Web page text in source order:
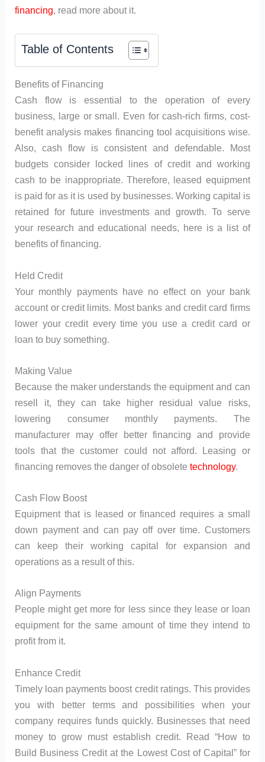
financing, read more about it.
Table of Contents
Benefits of Financing
Cash flow is essential to the operation of every
business, large or small. Even for cash-rich firms, cost-
benefit analysis makes financing tool acquisitions wise.
Also, cash flow is consistent and defendable. Most
budgets consider locked lines of credit and working
cash to be inappropriate. Therefore, leased equipment
is paid for as it is used by businesses. Working capital is
retained for future investments and growth. To serve
your research and educational needs, here is a list of
benefits of financing.
Held Credit
Your monthly payments have no effect on your bank
account or credit limits. Most banks and credit card firms
lower your credit every time you use a credit card or
loan to buy something.
Making Value
Because the maker understands the equipment and can
resell it, they can take higher residual value risks,
lowering consumer monthly payments. The
manufacturer may offer better financing and provide
tools that the customer could not afford. Leasing or
financing removes the danger of obsoletetechnology.
Cash Flow Boost
Equipment that is leased or financed requires a small
down payment and can pay off over time. Customers
can keep their working capital for expansion and
operations as a result of this.
Align Payments
People might get more for less since they lease or loan
equipment for the same amount of time they intend to
profit from it.
Enhance Credit
Timely loan payments boost credit ratings. This provides
you with better terms and possibilities when your
company requires funds quickly. Businesses that need
money to grow must establish credit. Read “How to
Build Business Credit at the Lowest Cost of Capital” for